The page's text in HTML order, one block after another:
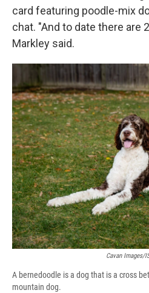
card featuring poodle-mix
chat. "And to date there are
Markley said.
Cavan Images/
A bernedoodle is a dog that is a cross
mountain dog.